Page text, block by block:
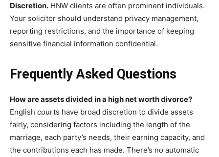
Discretion. HNW clients are often prominent individuals.
Your solicitor should understand privacy management,
reporting restrictions, and the importance of keeping
sensitive financial information confidential.
Frequently Asked Questions
How are assets divided in a high net worth divorce?
English courts have broad discretion to divide assets
fairly, considering factors including the length of the
marriage, each party’s needs, their earning capacity, and
the contributions each has made. There’s no automatic